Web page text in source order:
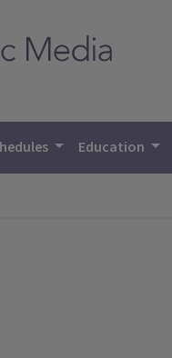
Education